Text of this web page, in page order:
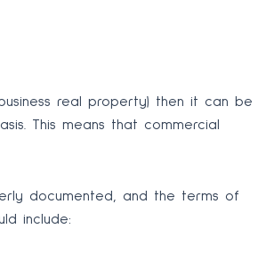
real property) then it can be
This means that commercial
documented, and the terms of
include: